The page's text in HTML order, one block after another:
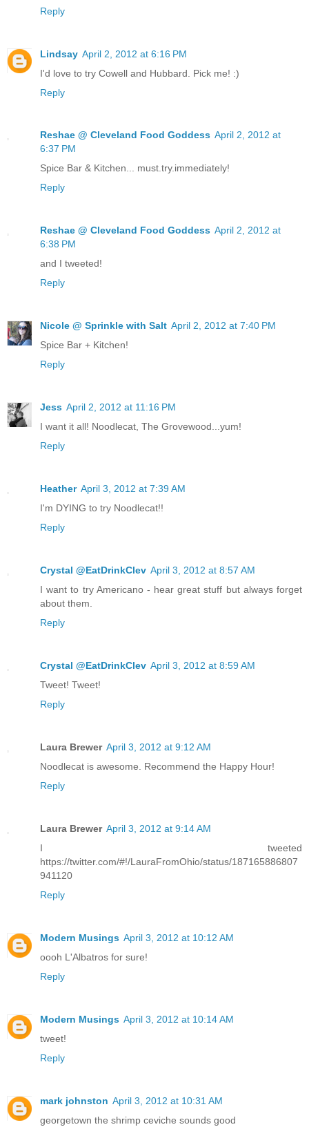
Reply
Lindsay April 2, 2012 at 6:16 PM
I'd love to try Cowell and Hubbard. Pick me! :)
Reply
Reshae @ Cleveland Food Goddess April 2, 2012 at
6:37 PM
Spice Bar & Kitchen... must.try.immediately!
Reply
Reshae @ Cleveland Food Goddess April 2, 2012 at
6:38 PM
and I tweeted!
Reply
Nicole @ Sprinkle with Salt April 2, 2012 at 7:40 PM
Spice Bar + Kitchen!
Reply
Jess April 2, 2012 at 11:16 PM
I want it all! Noodlecat, The Grovewood...yum!
Reply
Heather April 3, 2012 at 7:39 AM
I'm DYING to try Noodlecat!!
Reply
Crystal @EatDrinkClev April 3, 2012 at 8:57 AM
I want to try Americano - hear great stuff but always forget
about them.
Reply
Crystal @EatDrinkClev April 3, 2012 at 8:59 AM
Tweet! Tweet!
Reply
Laura Brewer April 3, 2012 at 9:12 AM
Noodlecat is awesome. Recommend the Happy Hour!
Reply
Laura Brewer April 3, 2012 at 9:14 AM
I tweeted
https://twitter.com/#!/LauraFromOhio/status/187165886807
941120
Reply
Modern Musings April 3, 2012 at 10:12 AM
oooh L'Albatros for sure!
Reply
Modern Musings April 3, 2012 at 10:14 AM
tweet!
Reply
mark johnston April 3, 2012 at 10:31 AM
georgetown the shrimp ceviche sounds good